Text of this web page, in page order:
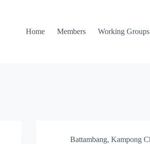
Home Members Working Groups
Battambang,Kampong